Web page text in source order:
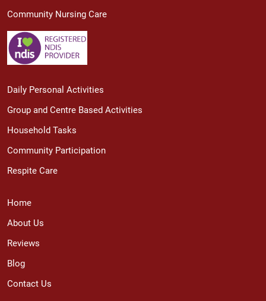
Community Nursing Care
Daily Personal Activities
Group and Centre Based Activities
Household Tasks
Community Participation
Respite Care
Home
About Us
Reviews
Blog
Contact Us